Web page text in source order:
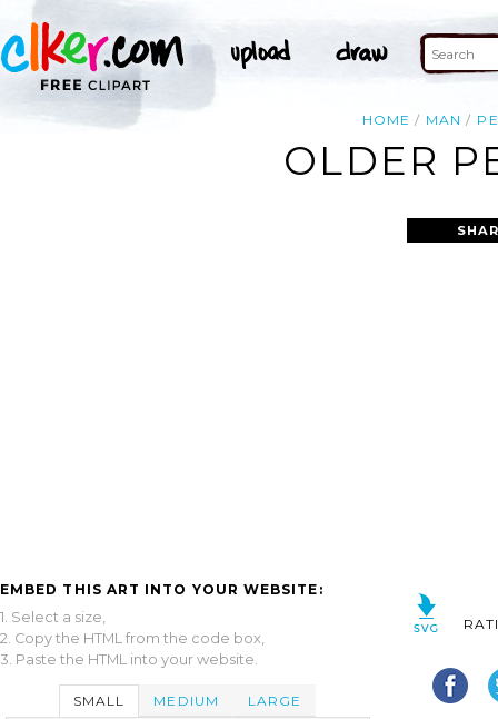
HOME MAN
OLDER
EMBED THIS ART INTO YOUR WEBSITE:
1. Select a size,
2. Copy the HTML from the code box,
3. Paste the HTML into your website.
SMALL MEDIUM LARGE